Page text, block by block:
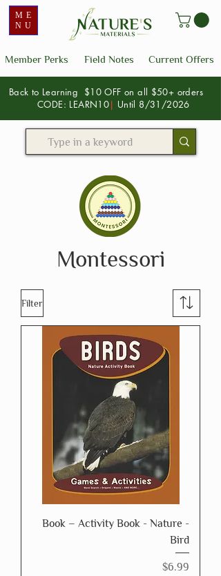
ME
NU
Member Perks Current Offers
Field Notes
Back to Learning $10 OFF on all $50+ orders
CODE: LEARN10| Until 8/31/2026
Montessori
Filter
Book – Activity Book - Nature -
Bird
Price
$6.99